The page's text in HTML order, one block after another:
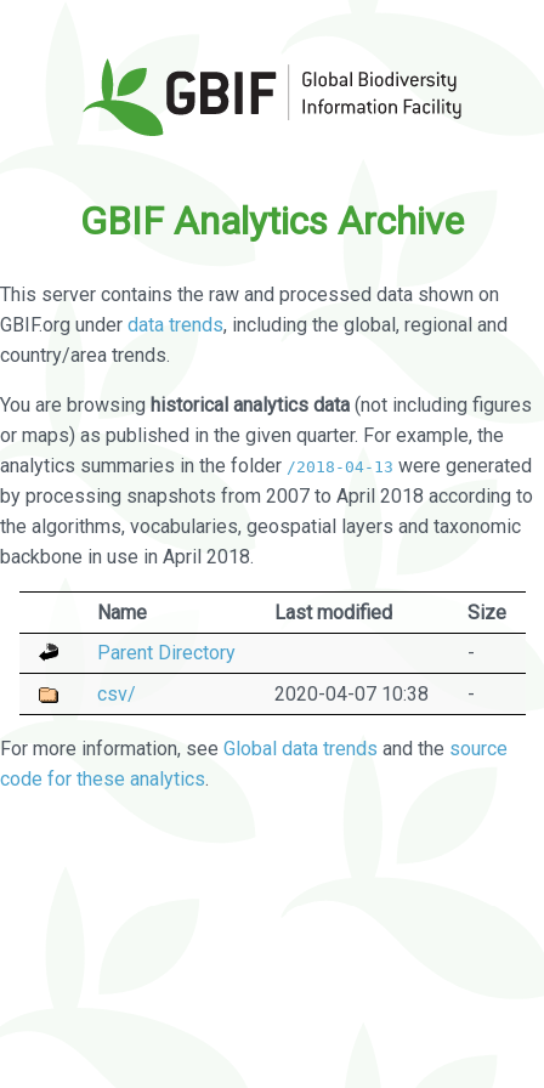
GBIF Analytics Archive
This server contains the raw and processed data shown on
GBIF.org under data trends, including the global, regional and
country/area trends.
You are browsing historical analytics data (not including figures
or maps) as published in the given quarter. For example, the
analytics summaries in the folder /2018-04-13 were generated
by processing snapshots from 2007 to April 2018 according to
the algorithms, vocabularies, geospatial layers and taxonomic
backbone in use in April 2018.
Name Last modified
Size
Parent Directory
-
csv/
2020-04-07 10:38 -
For more information, see Global data trends and the source
code for these analytics.